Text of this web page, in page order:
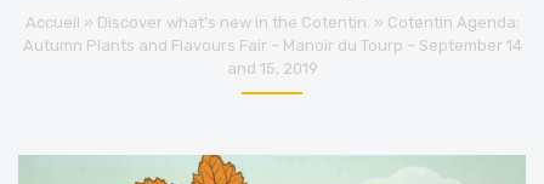
Accueil » Discover what’s new in the Cotentin. » Cotentin Agenda:
Autumn Plants and Flavours Fair – Manoir du Tourp – September 14
and 15, 2019